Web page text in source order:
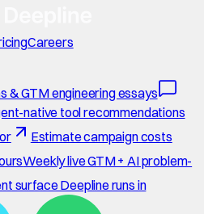
Careers
& GTM engineering essays
native tool recommendations
Estimate campaign costs
Weekly live GTM + AI problem-
surface Deepline runs in